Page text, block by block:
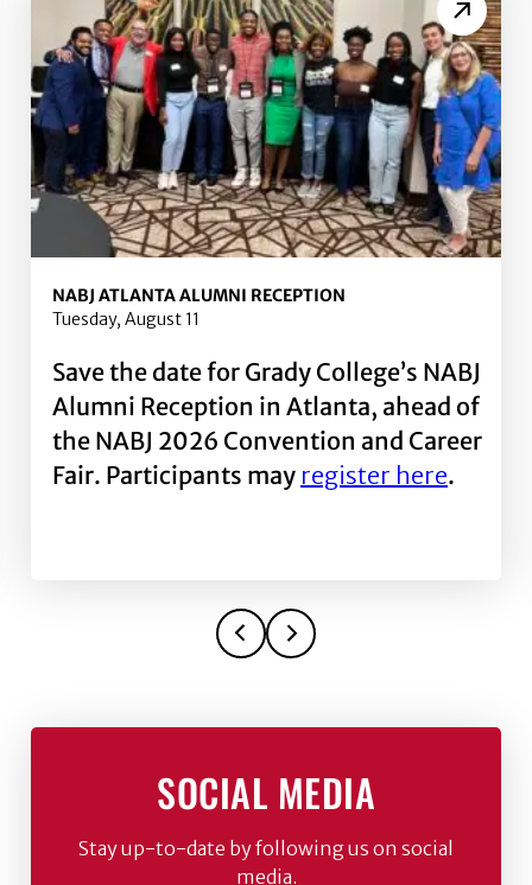
NABJ ATLANTA ALUMNI RECEPTION
Tuesday, August 11
Save the date for Grady College’s NABJ
Alumni Reception in Atlanta, ahead of
the NABJ 2026 Convention and Career
Fair. Participants may register here.
SOCIAL MEDIA
Stay up-to-date by following us on social
media.